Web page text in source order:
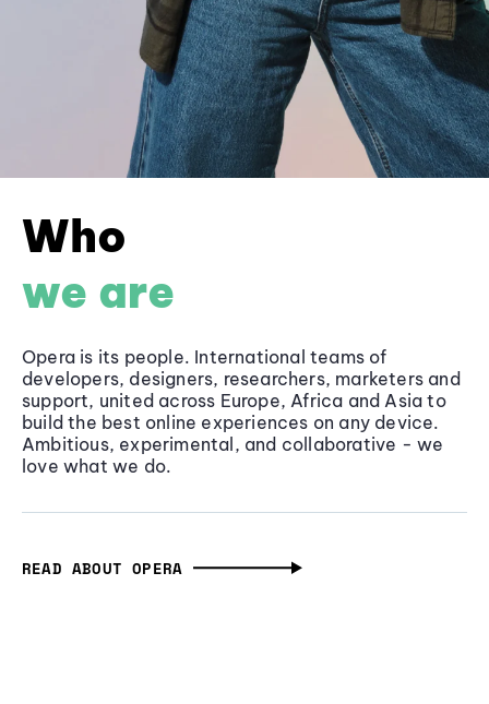
Who
we are
Opera is its people. International teams of
developers, designers, researchers, marketers and
support, united across Europe, Africa and Asia to
build the best online experiences on any device.
Ambitious, experimental, and collaborative - we
love what we do.
READ ABOUT OPERA